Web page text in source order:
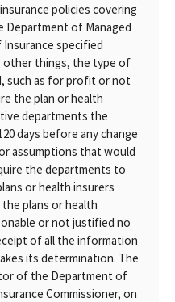
policies covering
of Managed
specified
other things, the type of
such as for profit or not
the plan or health
departments the
days before any change
assumptions that would
the departments to
or health insurers
plans or health
or not justified no
of all the information
its determination. The
of the Department of
Commissioner, on